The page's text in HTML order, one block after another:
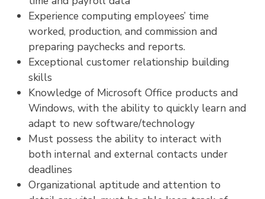
Experience computing employees’ time
worked, production, and commission and
preparing paychecks and reports.
Exceptional customer relationship building
skills
Knowledge of Microsoft Office products and
Windows, with the ability to quickly learn and
adapt to new software/technology
Must possess the ability to interact with
both internal and external contacts under
deadlines
Organizational aptitude and attention to